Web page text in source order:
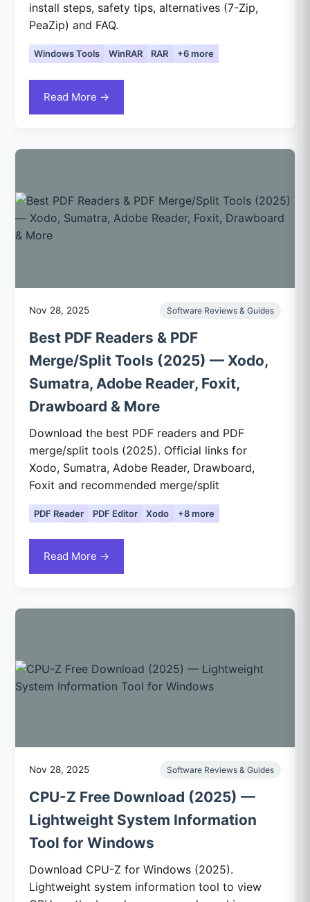
install steps, safety tips, alternatives (7-Zip,
PeaZip) and FAQ.
Windows Tools WinRAR RAR +6 more
Read More →
Nov 28, 2025 Software Reviews & Guides
Best PDF Readers & PDF
Merge/Split Tools (2025) — Xodo,
Sumatra, Adobe Reader, Foxit,
Drawboard & More
Download the best PDF readers and PDF
merge/split tools (2025). Official links for
Xodo, Sumatra, Adobe Reader, Drawboard,
Foxit and recommended merge/split
PDF Reader PDF Editor Xodo +8 more
Read More →
Nov 28, 2025 Software Reviews & Guides
CPU-Z Free Download (2025) —
Lightweight System Information
Tool for Windows
Download CPU-Z for Windows (2025).
Lightweight system information tool to view